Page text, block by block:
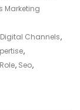
Marketing
Digital Channels,
,
Role, Seo,